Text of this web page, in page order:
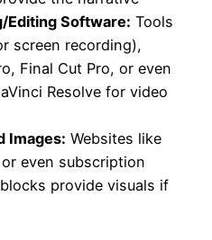
Editing Software: Tools
screen recording),
Final Cut Pro, or even
Resolve for video
Images: Websites like
even subscription
provide visuals if